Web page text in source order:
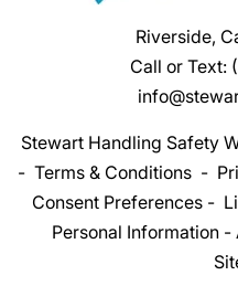
Riverside,
Call or Text:
Stewart Handling Safety
- Terms & Conditions-
Consent Preferences -
Personal Information-